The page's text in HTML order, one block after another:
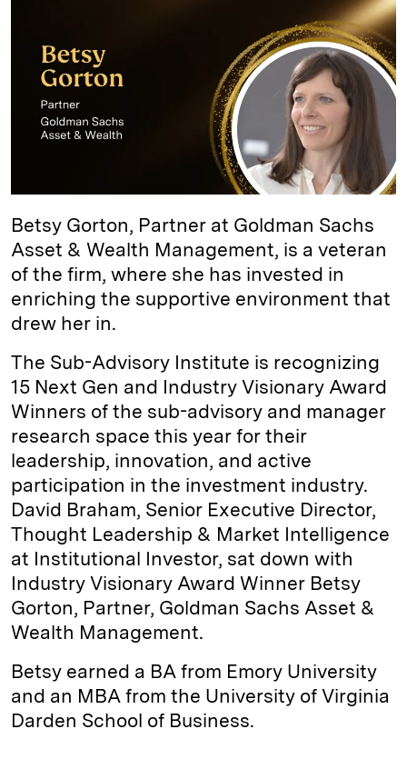
Betsy Gorton, Partner at Goldman Sachs
Asset & Wealth Management, is a veteran
of the firm, where she has invested in
enriching the supportive environment that
drew her in.
The Sub-Advisory Institute is recognizing
15 Next Gen and Industry Visionary Award
Winners of the sub-advisory and manager
research space this year for their
leadership, innovation, and active
participation in the investment industry.
David Braham, Senior Executive Director,
Thought Leadership & Market Intelligence
at Institutional Investor, sat down with
Industry Visionary Award Winner Betsy
Gorton, Partner, Goldman Sachs Asset &
Wealth Management.
Betsy earned a BA from Emory University
and an MBA from the University of Virginia
Darden School of Business.